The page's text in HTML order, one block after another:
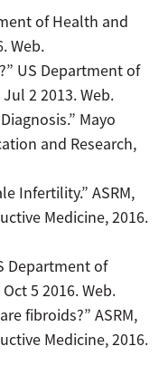
of Health and
Web.
US Department of
2 2013. Web.
Mayo
and Research,
Infertility.” ASRM,
Medicine, 2016.
Department of
5 2016. Web.
fibroids?” ASRM,
Medicine, 2016.